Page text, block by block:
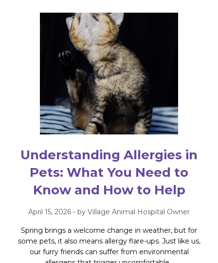
Understanding Allergies in
Pets: What You Need to
Know and How to Help
April 15, 2026 - by Village Animal Hospital Owner
Spring brings a welcome change in weather, but for
some pets, it also means allergy flare-ups. Just like us,
our furry friends can suffer from environmental